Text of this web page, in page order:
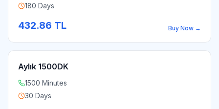
180 Days
432.86 TL Buy Now →
Aylık 1500DK
1500 Minutes
30 Days